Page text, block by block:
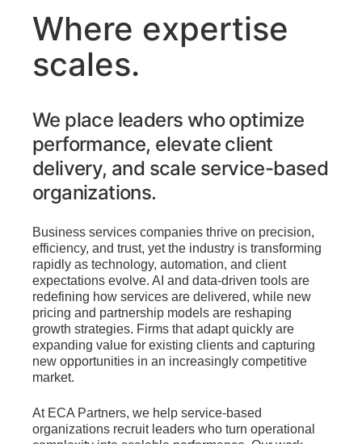
Where expertise
scales.
We place leaders who optimize
performance, elevate client
delivery, and scale service-based
organizations.
Business services companies thrive on precision,
efficiency, and trust, yet the industry is transforming
rapidly as technology, automation, and client
expectations evolve. AI and data-driven tools are
redefining how services are delivered, while new
pricing and partnership models are reshaping
growth strategies. Firms that adapt quickly are
expanding value for existing clients and capturing
new opportunities in an increasingly competitive
market.
At ECA Partners, we help service-based
organizations recruit leaders who turn operational